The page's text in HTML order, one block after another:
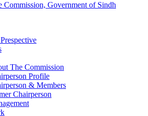
The Commission
Profile
& Members
Chairperson